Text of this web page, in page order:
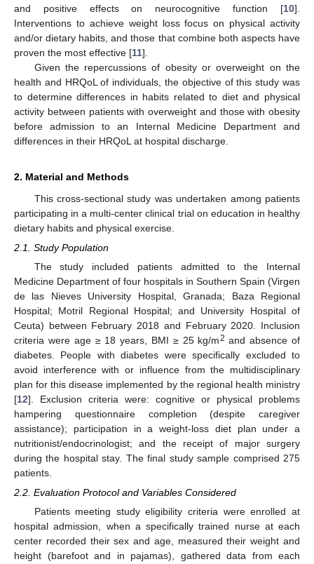
and positive effects on neurocognitive function [10].
Interventions to achieve weight loss focus on physical activity
and/or dietary habits, and those that combine both aspects have
proven the most effective [11].
Given the repercussions of obesity or overweight on the
health and HRQoL of individuals, the objective of this study was
to determine differences in habits related to diet and physical
activity between patients with overweight and those with obesity
before admission to an Internal Medicine Department and
differences in their HRQoL at hospital discharge.
2. Material and Methods
This cross-sectional study was undertaken among patients
participating in a multi-center clinical trial on education in healthy
dietary habits and physical exercise.
2.1. Study Population
The study included patients admitted to the Internal
Medicine Department of four hospitals in Southern Spain (Virgen
de las Nieves University Hospital, Granada; Baza Regional
Hospital; Motril Regional Hospital; and University Hospital of
Ceuta) between February 2018 and February 2020. Inclusion
criteria were age ≥ 18 years, BMI ≥ 25 kg/m2 and absence of
diabetes. People with diabetes were specifically excluded to
avoid interference with or influence from the multidisciplinary
plan for this disease implemented by the regional health ministry
[12]. Exclusion criteria were: cognitive or physical problems
hampering questionnaire completion (despite caregiver
assistance); participation in a weight-loss diet plan under a
nutritionist/endocrinologist; and the receipt of major surgery
during the hospital stay. The final study sample comprised 275
patients.
2.2. Evaluation Protocol and Variables Considered
Patients meeting study eligibility criteria were enrolled at
hospital admission, when a specifically trained nurse at each
center recorded their sex and age, measured their weight and
height (barefoot and in pajamas), gathered data from each